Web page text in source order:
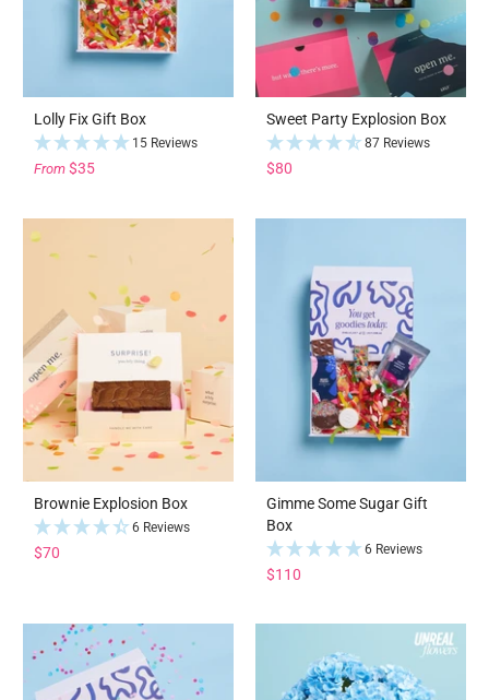
Lolly Fix Gift Box
15 Reviews
From $35
Sweet Party Explosion Box
87 Reviews
$80
Brownie Explosion Box
6 Reviews
$70
Gimme Some Sugar Gift
Box
6 Reviews
$110